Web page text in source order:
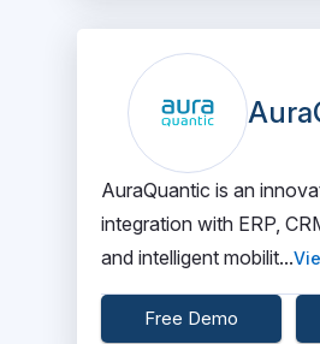
AuraQuantic is an
integration with ERP,
and intelligent mobilit...
Free Demo